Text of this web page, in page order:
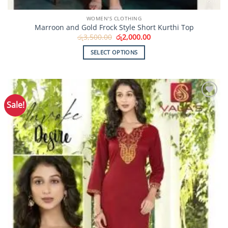
WOMEN'S CLOTHING
Marroon and Gold Frock Style Short Kurthi Top
රු3,500.00 Original
price
was:
රු3,500.00.
රු2,000.00Current
SELECT OPTIONS
has
multiple
variants.
The
options
may
be
chosen
Sale!
Add to
Wishlist